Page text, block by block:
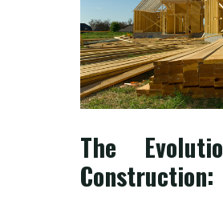
The
Construction: